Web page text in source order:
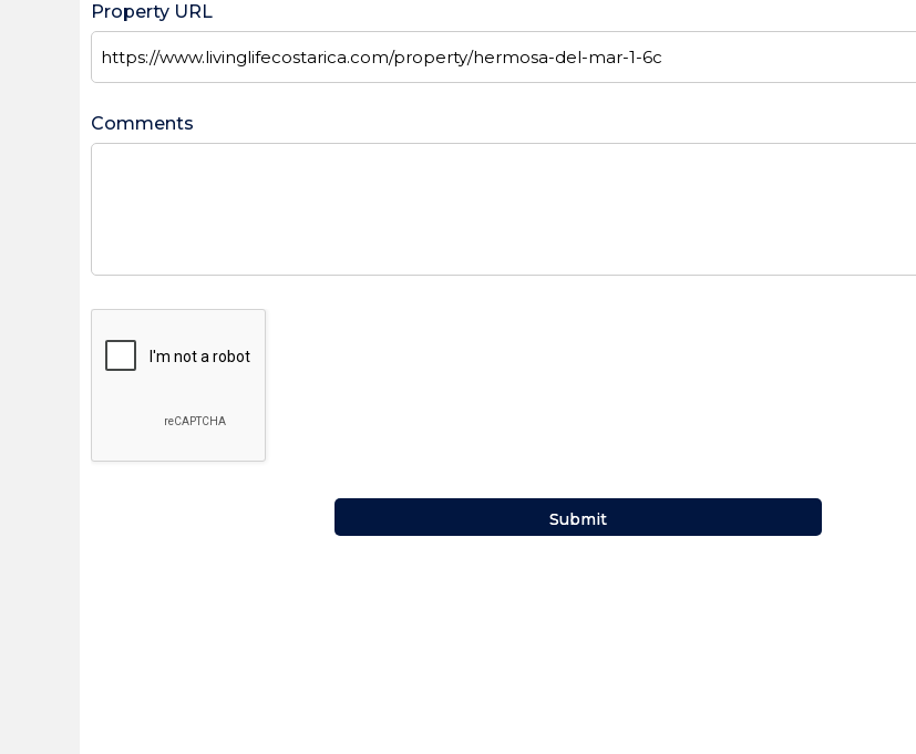
Property URL
Comments